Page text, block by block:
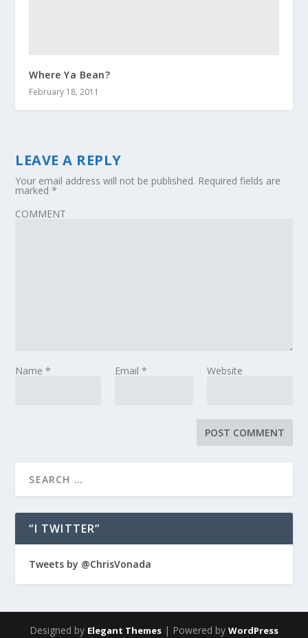
Where Ya Bean?
February 18, 2011
LEAVE A REPLY
Your email address will not be published. Required fields are
marked*
COMMENT
Name* Email * Website
“I TWITTER”
Tweets by @ChrisVonada
Designed by Elegant Themes | Powered by WordPress